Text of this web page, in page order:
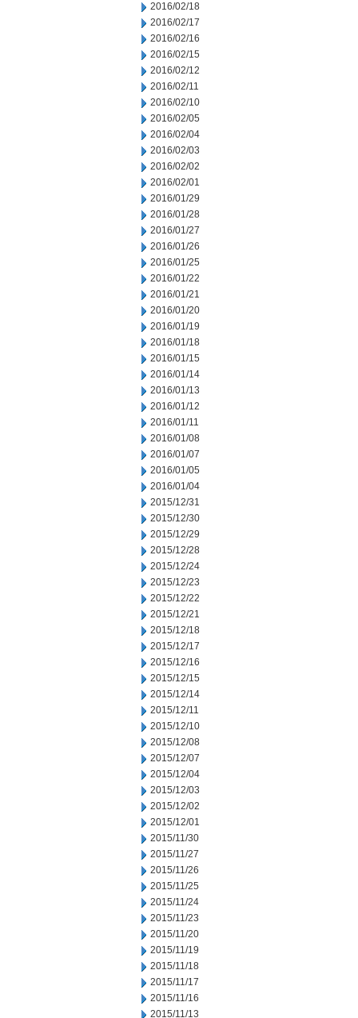
2016/02/18
2016/02/17
2016/02/16
2016/02/15
2016/02/12
2016/02/11
2016/02/10
2016/02/05
2016/02/04
2016/02/03
2016/02/02
2016/02/01
2016/01/29
2016/01/28
2016/01/27
2016/01/26
2016/01/25
2016/01/22
2016/01/21
2016/01/20
2016/01/19
2016/01/18
2016/01/15
2016/01/14
2016/01/13
2016/01/12
2016/01/11
2016/01/08
2016/01/07
2016/01/05
2016/01/04
2015/12/31
2015/12/30
2015/12/29
2015/12/28
2015/12/24
2015/12/23
2015/12/22
2015/12/21
2015/12/18
2015/12/17
2015/12/16
2015/12/15
2015/12/14
2015/12/11
2015/12/10
2015/12/08
2015/12/07
2015/12/04
2015/12/03
2015/12/02
2015/12/01
2015/11/30
2015/11/27
2015/11/26
2015/11/25
2015/11/24
2015/11/23
2015/11/20
2015/11/19
2015/11/18
2015/11/17
2015/11/16
2015/11/13